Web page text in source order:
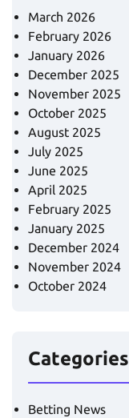
March 2026
February 2026
January 2026
December 2025
November 2025
October 2025
August 2025
July 2025
June 2025
April 2025
February 2025
January 2025
December 2024
November 2024
October 2024
Categories
Betting News